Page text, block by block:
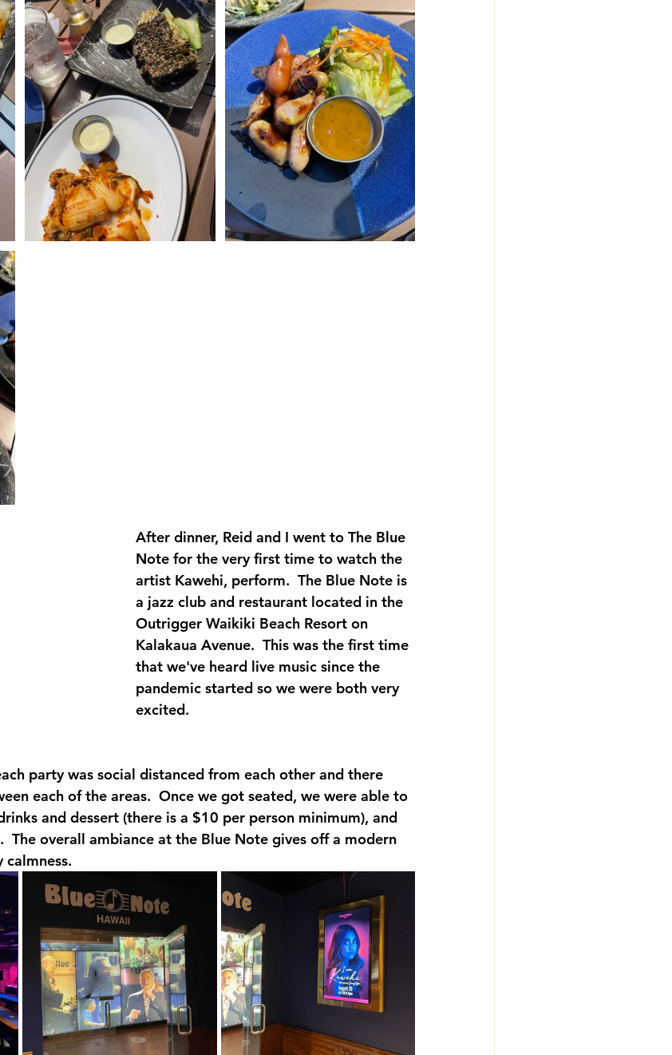
After dinner, Reid and I went to The Blue
Note for the very first time to watch the
artist Kawehi, perform.  The Blue Note is
a jazz club and restaurant located in the
Outrigger Waikiki Beach Resort on
Kalakaua Avenue.  This was the first time
that we've heard live music since the
pandemic started so we were both very
excited.
party was social distanced from each other and there
each of the areas.  Once we got seated, we were able to
and dessert (there is a $10 per person minimum), and
The overall ambiance at the Blue Note gives off a modern